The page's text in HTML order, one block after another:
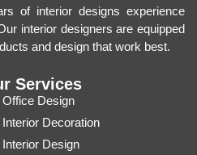
of interior designs experience
interior designers are equipped
and design that work best.
Services
Office Design
Interior Decoration
Interior Design